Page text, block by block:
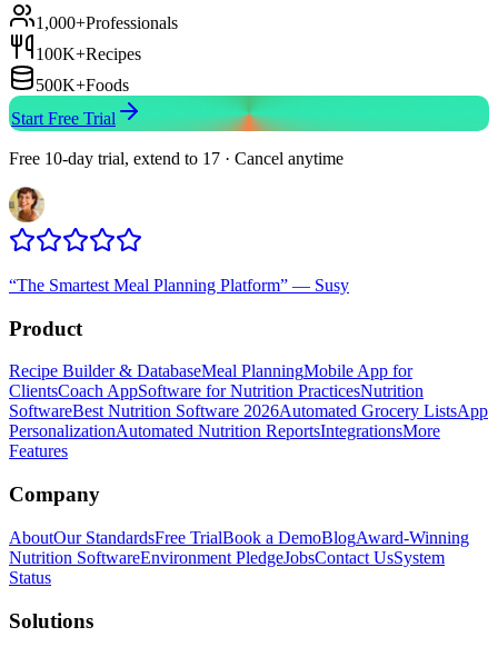
1,000+Professionals
100K+Recipes
500K+Foods
Start Free Trial
Free 10-day trial, extend to 17 · Cancel anytime
“The Smartest Meal Planning Platform” — Susy
Product
Recipe Builder & DatabaseMeal PlanningMobile App for
ClientsCoach AppSoftware for Nutrition PracticesNutrition
SoftwareBest Nutrition Software 2026Automated Grocery ListsApp
PersonalizationAutomated Nutrition ReportsIntegrationsMore
Features
Company
AboutOur StandardsFree TrialBook a DemoBlogAward-Winning
Nutrition SoftwareEnvironment PledgeJobsContact UsSystem
Status
Solutions